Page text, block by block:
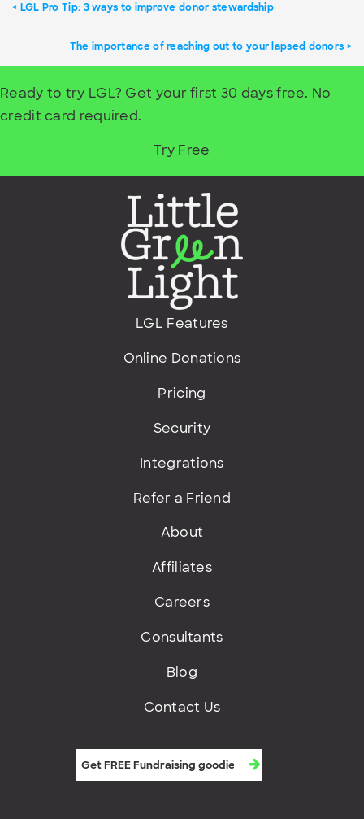
LGL Pro Tip: 3 ways to improve donor stewardship
The importance of reaching out to your lapsed donors
Ready to try LGL? Get your first 30 days free. No
credit card required.
Try Free
LGL Features
Online Donations
Pricing
Security
Integrations
Refer a Friend
About
Affiliates
Careers
Consultants
Blog
Contact Us